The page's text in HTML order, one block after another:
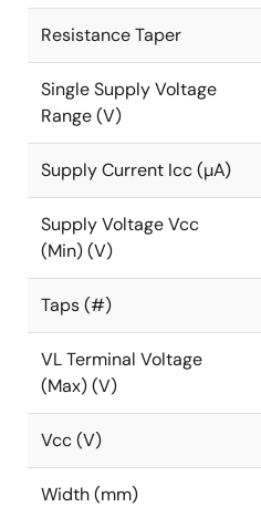
Resistance Taper
Single Supply Voltage
Range (V)
Supply Current Icc (µA)
Supply Voltage Vcc
(Min) (V)
Taps (#)
VL Terminal Voltage
(Max) (V)
Vcc (V)
Width (mm)